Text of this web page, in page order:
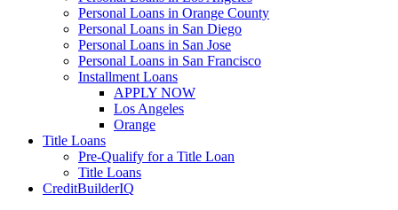
Personal Loans in Orange County
Personal Loans in San Diego
Personal Loans in San Jose
Personal Loans in San Francisco
Installment Loans
APPLY NOW
Los Angeles
Orange
Title Loans
Pre-Qualify for a Title Loan
Title Loans
CreditBuilderIQ